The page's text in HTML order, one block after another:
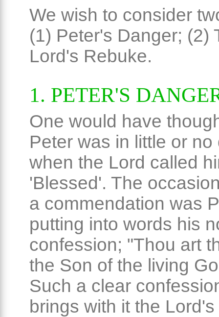
We wish to consider
(1) Peter's Danger; (2)
Lord's Rebuke.
1. PETER'S
One would have
Peter was in little or no
when the Lord called
'Blessed'. The
a commendation was
putting into words his
confession; "Thou art
the Son of the living
Such a clear
brings with it the